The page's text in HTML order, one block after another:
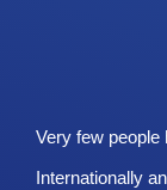
Very few people
Internationally